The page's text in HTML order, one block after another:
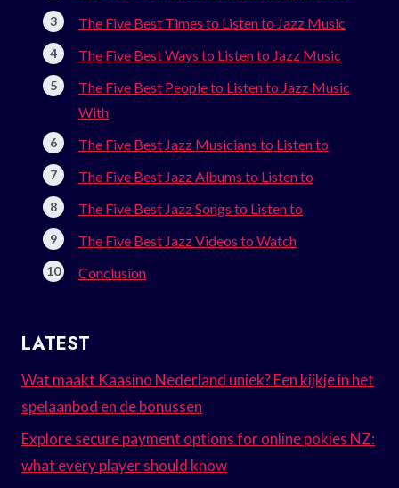
The Five Best Times to Listen to Jazz Music
The Five Best Ways to Listen to Jazz Music
The Five Best People to Listen to Jazz Music
With
The Five Best Jazz Musicians to Listen to
The Five Best Jazz Albums to Listen to
The Five Best Jazz Songs to Listen to
The Five Best Jazz Videos to Watch
Conclusion
LATEST
Wat maakt Kaasino Nederland uniek? Een kijkje in het
spelaanbod en de bonussen
Explore secure payment options for online pokies NZ:
what every player should know